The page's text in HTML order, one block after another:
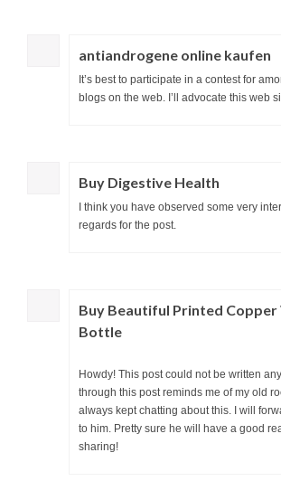
antiandrogene online kaufen
It’s best to participate in a contest for
blogs on the web. I’ll advocate this web
Buy Digestive Health
I think you have observed some very
regards for the post.
Buy Beautiful Printed
Bottle
Howdy! This post could not be written
through this post reminds me of my old
always kept chatting about this. I will
to him. Pretty sure he will have a good
sharing!